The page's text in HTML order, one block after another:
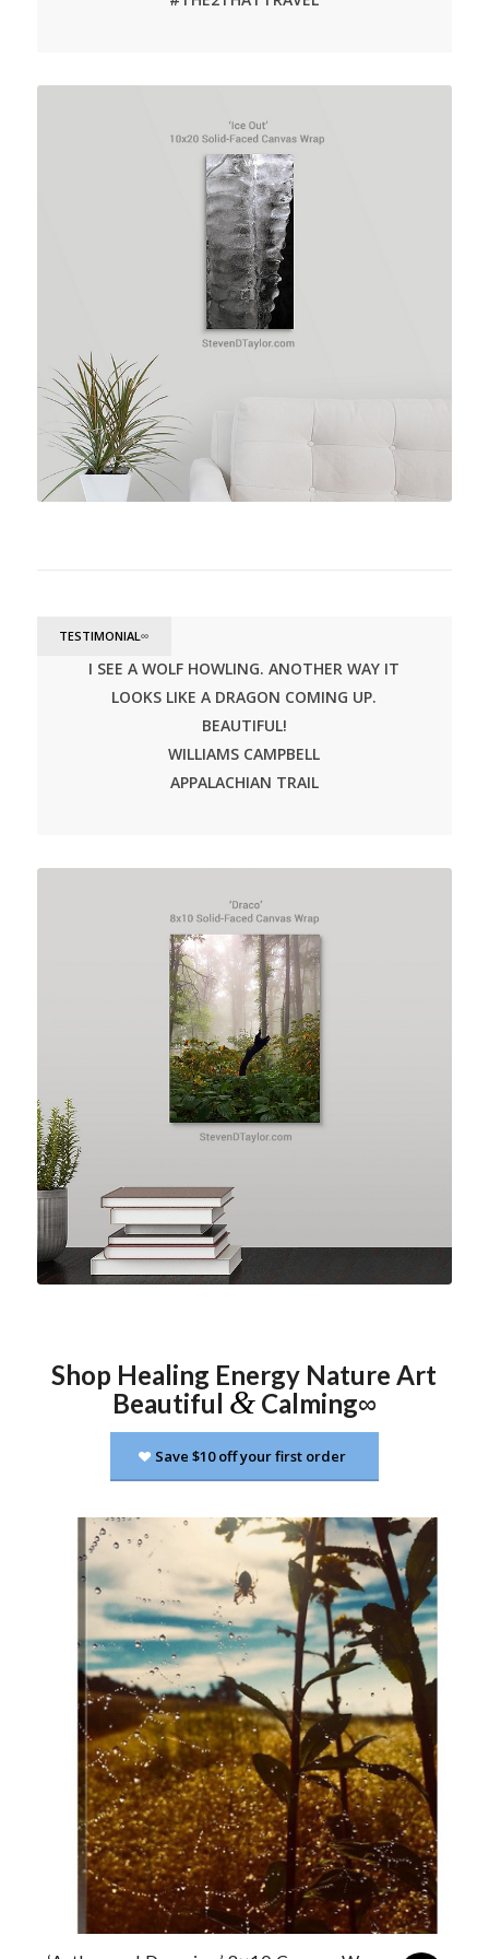
TESTIMONIAL∞
I SEE A WOLF HOWLING. ANOTHER WAY IT
LOOKS LIKE A DRAGON COMING UP.
BEAUTIFUL!
WILLIAMS CAMPBELL
APPALACHIAN TRAIL
click image for more info
Shop Healing Energy Nature Art
Beautiful &Calming∞
Save $10 off your first order